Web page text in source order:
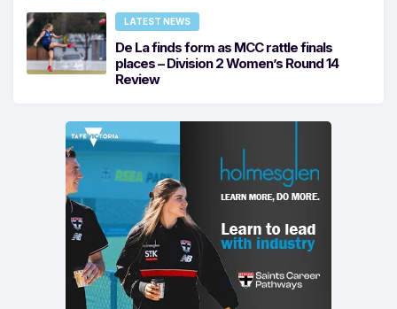
LATEST NEWS
De La finds form as MCC rattle finals
places – Division 2 Women’s Round 14
Review